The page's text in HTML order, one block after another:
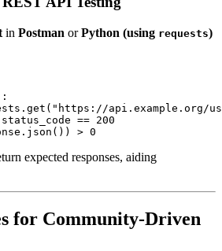
in Postman orPython (using requests)
api.example.org/
== 200
expected responses, aiding
for Community-Driven